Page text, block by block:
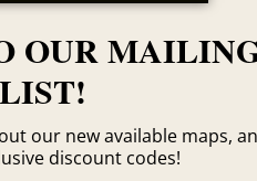
SECOTON NC 1585
$ 59.95
ORDER NOW
OUR
LIST!
our new available maps,
discount codes!